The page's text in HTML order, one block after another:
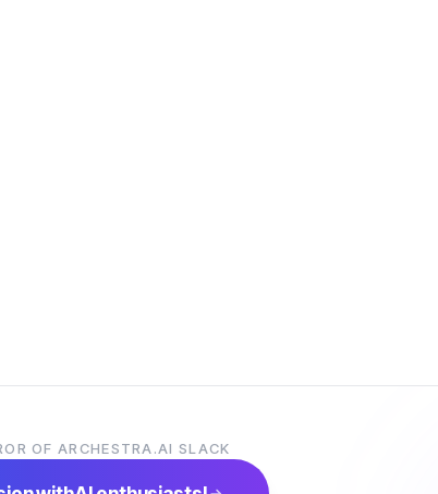
OF ARCHESTRA.AI SLACK